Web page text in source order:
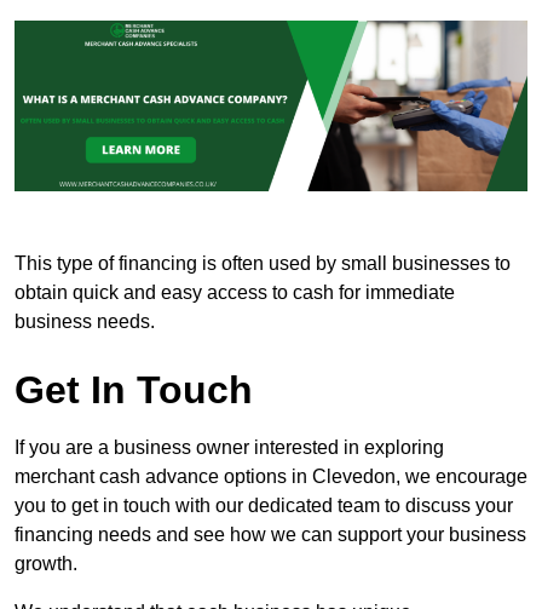
This type of financing is often used by small businesses to
obtain quick and easy access to cash for immediate
business needs.
Get In Touch
If you are a business owner interested in exploring
merchant cash advance options in Clevedon, we encourage
you to get in touch with our dedicated team to discuss your
financing needs and see how we can support your business
growth.